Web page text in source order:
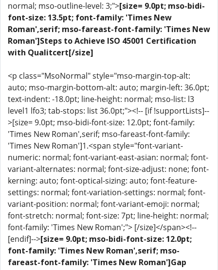
normal; mso-outline-level: 3;">[size= 9.0pt; mso-bidi-
font-size: 13.5pt; font-family: 'Times New
Roman',serif; mso-fareast-font-family: 'Times New
Roman']Steps to Achieve ISO 45001 Certification
with Qualitcert[/size]
<p class="MsoNormal" style="mso-margin-top-alt:
auto; mso-margin-bottom-alt: auto; margin-left: 36.0pt;
text-indent: -18.0pt; line-height: normal; mso-list: l3
level1 lfo3; tab-stops: list 36.0pt;"><!-- [if !supportLists]--
>[size= 9.0pt; mso-bidi-font-size: 12.0pt; font-family:
'Times New Roman',serif; mso-fareast-font-family:
'Times New Roman']1.<span style="font-variant-
numeric: normal; font-variant-east-asian: normal; font-
variant-alternates: normal; font-size-adjust: none; font-
kerning: auto; font-optical-sizing: auto; font-feature-
settings: normal; font-variation-settings: normal; font-
variant-position: normal; font-variant-emoji: normal;
font-stretch: normal; font-size: 7pt; line-height: normal;
font-family: 'Times New Roman';"> [/size]</span><!--
[endif]-->[size= 9.0pt; mso-bidi-font-size: 12.0pt;
font-family: 'Times New Roman',serif; mso-
fareast-font-family: 'Times New Roman']Gap